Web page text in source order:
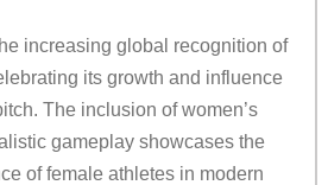
increasing global recognition of
its growth and influence
The inclusion of women’s
gameplay showcases the
of female athletes in modern